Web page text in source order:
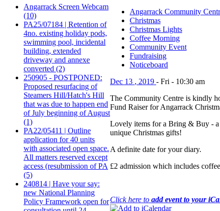
Angarrack Screen Webcam
(10)
PA25/07184 | Retention of
4no. existing holiday pods,
swimming pool, incidental
building, extended
driveway and annexe
converted (2)
250905 - POSTPONED:
Proposed resurfacing of
Steamers Hill/Hatch's Hill
that was due to happen end
of July beginning of August
(1)
PA22/05411 | Outline
application for 40 units
with associated open space.
All matters reserved except
access (resubmission of PA
(5)
240814 | Have your say:
new National Planning
Policy Framework open for
Angarrack Community
Christmas
Christmas Lights
Coffee Morning
Community Event
Fundraising
Noticeboard
Dec 13 , 2019 - Fri - 10:30 am
The Community Centre is kindly
Fund Raiser for Angarrack
Lovely items for a Bring & Buy - a
unique Christmas gifts!
A definite date for your diary.
£2 admission which includes
Click here to add event to your